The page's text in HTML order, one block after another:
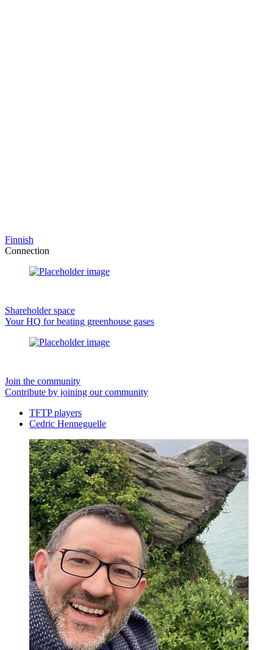
Finnish
Connection
Shareholder space
Your HQ for beating greenhouse gases
Join the community
Contribute by joining our community
TFTP players
Cedric Henneguelle